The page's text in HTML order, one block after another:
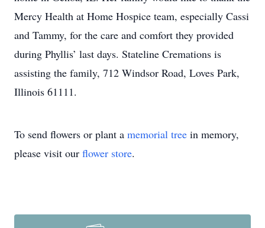
Mercy Health at Home Hospice team, especially Cassi
and Tammy, for the care and comfort they provided
during Phyllis’ last days. Stateline Cremations is
assisting the family, 712 Windsor Road, Loves Park,
Illinois 61111.
To send flowers or plant a memorial tree in memory,
please visit our flower store.